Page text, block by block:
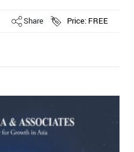
Share Price: FREE